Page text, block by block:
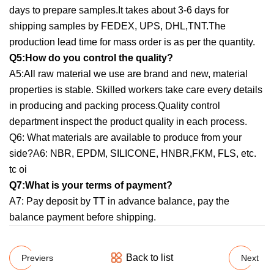
days to prepare samples.It takes about 3-6 days for
shipping samples by FEDEX, UPS, DHL,TNT.The
production lead time for mass order is as per the quantity.
Q5:How do you control the quality?
A5:All raw material we use are brand and new, material
properties is stable. Skilled workers take care every details
in producing and packing process.Quality control
department inspect the product quality in each process.
Q6: What materials are available to produce from your
side?A6: NBR, EPDM, SILICONE, HNBR,FKM, FLS, etc.
tc oi
Q7:What is your terms of payment?
A7: Pay deposit by TT in advance balance, pay the
balance payment before shipping.
Previers Back to list Next